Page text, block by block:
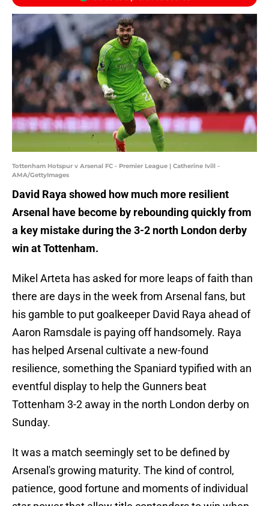
Tottenham Hotspur v Arsenal FC - Premier League | Catherine Ivill -
AMA/GettyImages
David Raya showed how much more resilient
Arsenal have become by rebounding quickly from
a key mistake during the 3-2 north London derby
win at Tottenham.
Mikel Arteta has asked for more leaps of faith than
there are days in the week from Arsenal fans, but
his gamble to put goalkeeper David Raya ahead of
Aaron Ramsdale is paying off handsomely. Raya
has helped Arsenal cultivate a new-found
resilience, something the Spaniard typified with an
eventful display to help the Gunners beat
Tottenham 3-2 away in the north London derby on
Sunday.
It was a match seemingly set to be defined by
Arsenal's growing maturity. The kind of control,
patience, good fortune and moments of individual